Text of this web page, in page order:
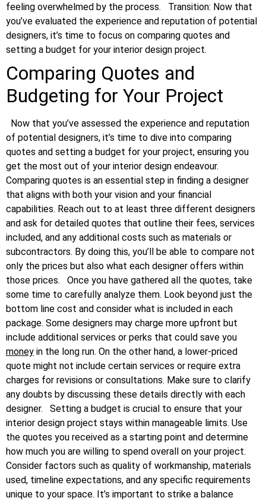
feeling overwhelmed by the process.
Transition: Now that
you’ve evaluated the experience and reputation of potential
designers, it’s time to focus on comparing quotes and
setting a budget for your interior design project.
Comparing Quotes and
Budgeting for Your Project
Now that you’ve assessed the experience and reputation
of potential designers, it’s time to dive into comparing
quotes and setting a budget for your project, ensuring you
get the most out of your interior design endeavour.
Comparing quotes is an essential step in finding a designer
that aligns with both your vision and your financial
capabilities. Reach out to at least three different designers
and ask for detailed quotes that outline their fees, services
included, and any additional costs such as materials or
subcontractors. By doing this, you’ll be able to compare not
only the prices but also what each designer offers within
those prices.
Once you have gathered all the quotes, take
some time to carefully analyze them. Look beyond just the
bottom line cost and consider what is included in each
package. Some designers may charge more upfront but
include additional services or perks that could save you
money in the long run. On the other hand, a lower-priced
quote might not include certain services or require extra
charges for revisions or consultations. Make sure to clarify
any doubts by discussing these details directly with each
designer.
Setting a budget is crucial to ensure that your
interior design project stays within manageable limits. Use
the quotes you received as a starting point and determine
how much you are willing to spend overall on your project.
Consider factors such as quality of workmanship, materials
used, timeline expectations, and any specific requirements
unique to your space. It’s important to strike a balance